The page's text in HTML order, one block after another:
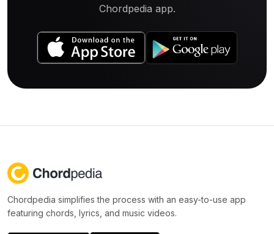
Chordpedia app.
Chordpedia simplifies the process with an easy-to-use app
featuring chords, lyrics, and music videos.